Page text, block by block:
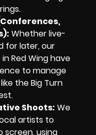
Whether live-
for later, our
Red Wing have
to manage
the Big Turn
Shoots: We
artists to
screen, using